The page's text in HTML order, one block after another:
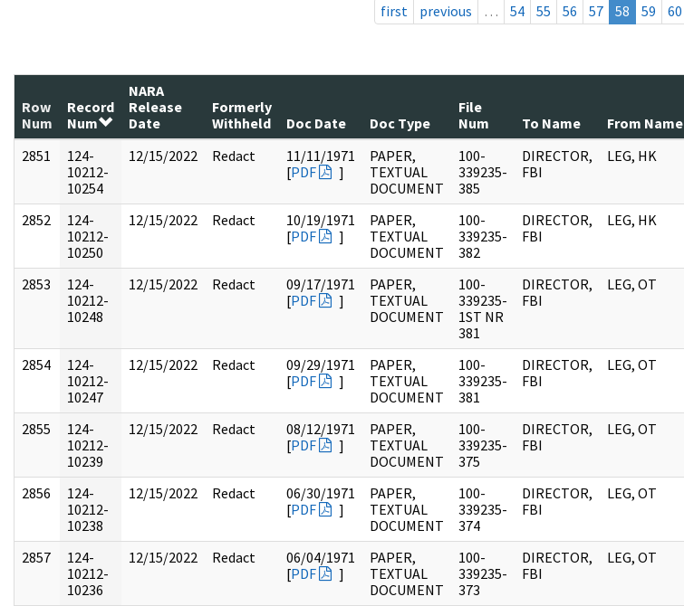
first
previous … 54 55 56 57 58 59 60
Row
Num
Record
Num
NARA
Release
Date
Formerly
Withheld
Doc Date Doc Type
File
Num
To Name From Name
2851
124-
10212-
10254
12/15/2022 Redact
11/11/1971
[PDF ]
PAPER,
TEXTUAL
DOCUMENT
100-
339235-
385
DIRECTOR,
FBI
LEG, HK
2852
124-
10212-
10250
12/15/2022 Redact
10/19/1971
[PDF ]
PAPER,
TEXTUAL
DOCUMENT
100-
339235-
382
DIRECTOR,
FBI
LEG, HK
2853
124-
10212-
10248
12/15/2022 Redact
09/17/1971
[PDF ]
PAPER,
TEXTUAL
DOCUMENT
100-
339235-
1ST NR
381
DIRECTOR,
FBI
LEG, OT
2854
124-
10212-
10247
12/15/2022 Redact
09/29/1971
[PDF ]
PAPER,
TEXTUAL
DOCUMENT
100-
339235-
381
DIRECTOR,
FBI
LEG, OT
2855
124-
10212-
10239
12/15/2022 Redact
08/12/1971
[PDF ]
PAPER,
TEXTUAL
DOCUMENT
100-
339235-
375
DIRECTOR,
FBI
LEG, OT
2856
124-
10212-
10238
12/15/2022 Redact
06/30/1971
[PDF ]
PAPER,
TEXTUAL
DOCUMENT
100-
339235-
374
DIRECTOR,
FBI
LEG, OT
2857
124-
10212-
10236
12/15/2022 Redact
06/04/1971
[PDF ]
PAPER,
TEXTUAL
DOCUMENT
100-
339235-
373
DIRECTOR,
FBI
LEG, OT